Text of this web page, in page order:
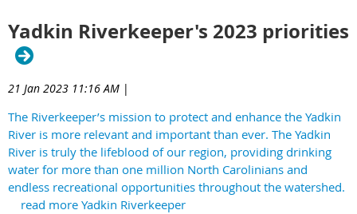
Yadkin Riverkeeper's 2023 priorities
21 Jan 2023 11:16 AM |
The Riverkeeper’s mission to protect and enhance the Yadkin
River is more relevant and important than ever. The Yadkin
River is truly the lifeblood of our region, providing drinking
water for more than one million North Carolinians and
endless recreational opportunities throughout the watershed.
read more Yadkin Riverkeeper